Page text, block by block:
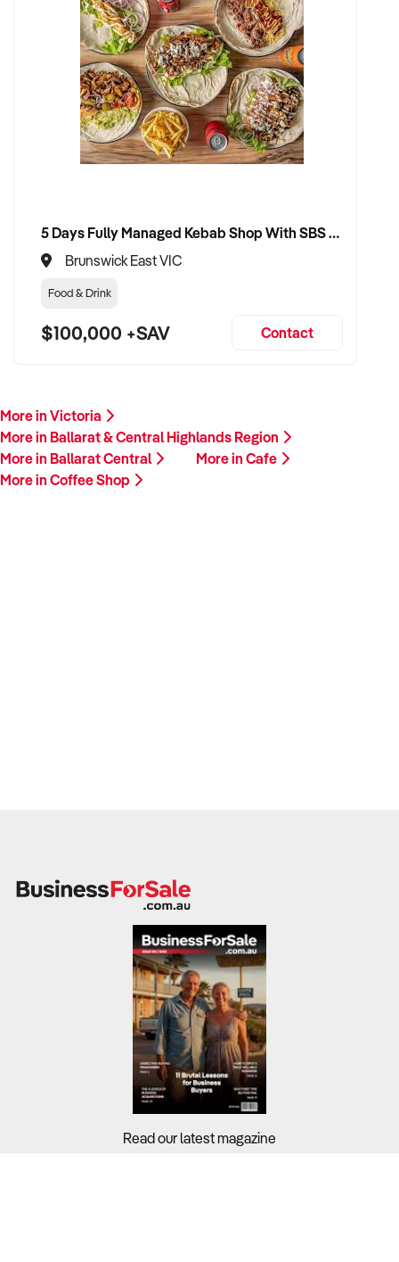
5 Days Fully Managed Kebab Shop With SBS Approval until 2030 Liquor License included
Brunswick East VIC
Food & Drink
$100,000 +SAV Contact
More in Victoria
More in Ballarat & Central Highlands Region
More in Ballarat Central
More in Cafe
More in Coffee Shop
Read our latest magazine